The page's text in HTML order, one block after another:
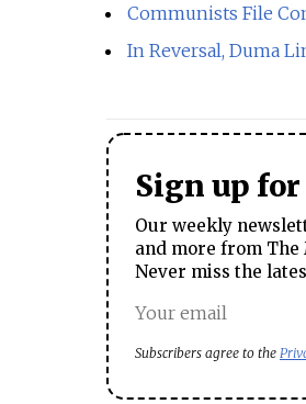
Communists File
In Reversal, Duma
Sign up
Our weekly
and more from The
Never miss the
Subscribers agree to the